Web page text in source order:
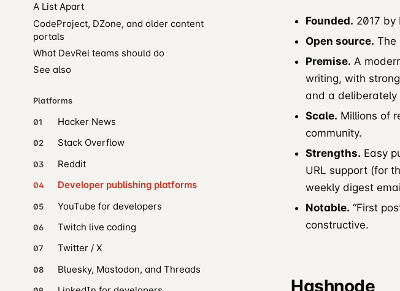
A List Apart
CodeProject, DZone, and older content
portals
What DevRel teams should do
See also
Platforms
01 Hacker News
02 Stack Overflow
03 Reddit
04 Developer publishing platforms
05 YouTube for developers
06 Twitch live coding
07 Twitter / X
08 Bluesky, Mastodon, and Threads
Founded. 2017 by
Open source. The
Premise. A
writing, with
and a deliberately
Scale. Millions of
community.
Strengths. Easy
URL support (for
weekly digest
Notable. “First
constructive.
Hashnode